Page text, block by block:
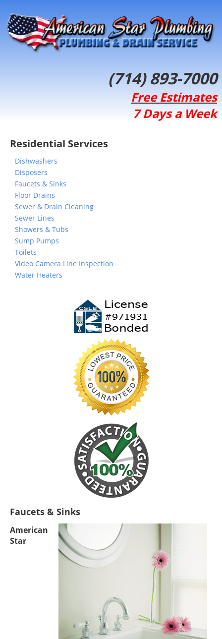
(714) 893-7000
Free Estimates
7 Days a Week
Residential Services
Dishwashers
Disposers
Faucets & Sinks
Floor Drains
Sewer & Drain Cleaning
Sewer Lines
Showers & Tubs
Sump Pumps
Toilets
Video Camera Line Inspection
Water Heaters
Faucets & Sinks
American
Star